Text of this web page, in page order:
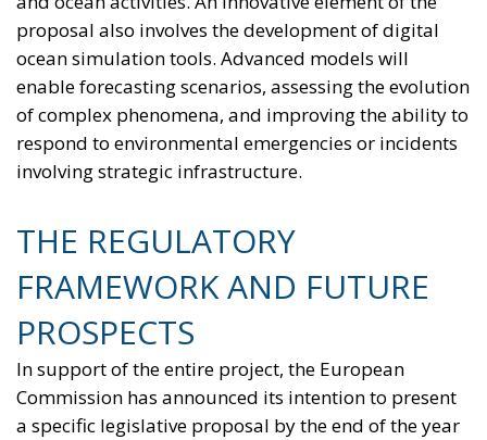
Despite favorable prospects, the electrification
process still faces numerous economic,
infrastructural, and technological obstacles.
Currently, the cost of electricity is often about three
times that of gas, making it less cost-effective to
replace traditional technologies. Added to this are
connections to electricity grids, the difficulty many
technological innovations face in achieving large-
scale commercial deployment, and the inadequacy
transition away from fossil fuels. To address these
issues, the European plan proposes a coordinated
series of interventions aimed at reducing the cost
differential between electricity and fossil fuels, while